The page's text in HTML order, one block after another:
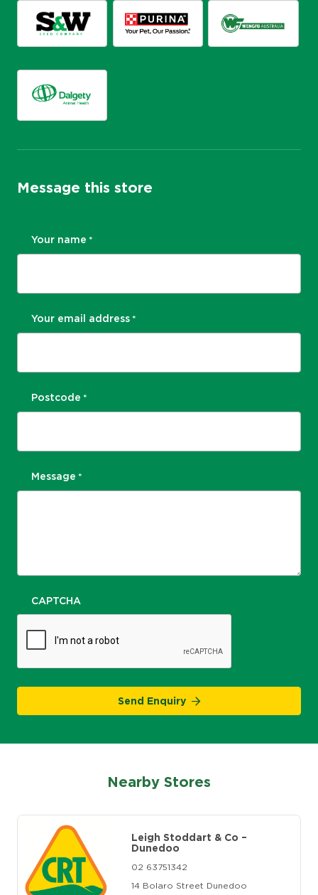
Message this store
Your name *
Your email address *
Postcode *
Message *
CAPTCHA
Send Enquiry
Nearby Stores
Leigh Stoddart & Co –
Dunedoo
02 63751342
14 Bolaro Street Dunedoo